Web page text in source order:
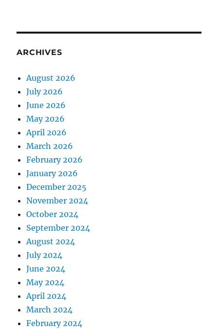
ARCHIVES
August 2026
July 2026
June 2026
May 2026
April 2026
March 2026
February 2026
January 2026
December 2025
November 2024
October 2024
September 2024
August 2024
July 2024
June 2024
May 2024
April 2024
March 2024
February 2024